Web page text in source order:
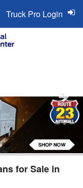
Truck Pro Login
for Sale in